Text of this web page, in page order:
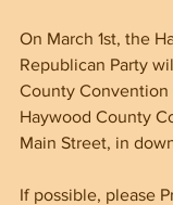
On March 1st, the
Republican Party
County
Haywood County
Main Street, in
If possible, please